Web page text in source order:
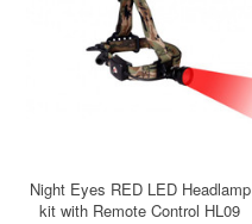
Night Eyes RED LED Headlamp
kit with Remote Control HL09